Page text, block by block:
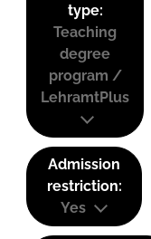
type:
Teaching
degree
program /
LehramtPlus
Admission
restriction:
Yes